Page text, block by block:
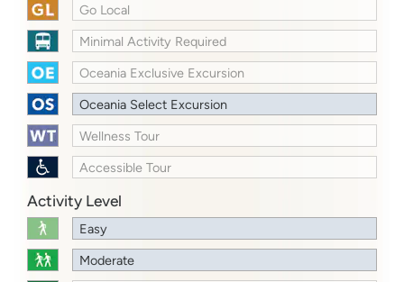
Go Local
Minimal Activity Required
Oceania Exclusive Excursion
Oceania Select Excursion
Wellness Tour
Accessible Tour
Activity Level
Easy
Moderate